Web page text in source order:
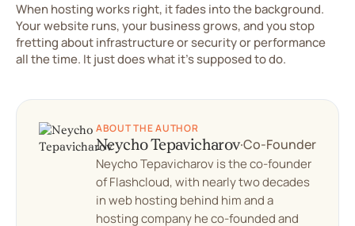
When hosting works right, it fades into the background.
Your website runs, your business grows, and you stop
fretting about infrastructure or security or performance
all the time. It just does what it’s supposed to do.
ABOUT THE AUTHOR
Neycho Tepavicharov·Co-Founder
Neycho Tepavicharov is the co-founder
of Flashcloud, with nearly two decades
in web hosting behind him and a
hosting company he co-founded and